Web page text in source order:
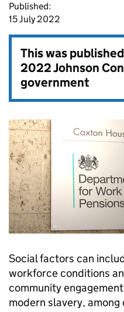
Published:
15 July 2022
This was
2022 Johnson
government
Social factors can
workforce conditions
community
modern slavery, among